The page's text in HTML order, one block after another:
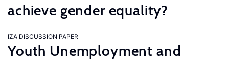
achieve gender equality?
IZA DISCUSSION PAPER
Youth Unemployment and